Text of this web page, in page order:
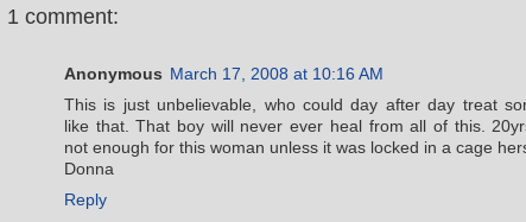
1 comment:
Anonymous March 17, 2008 at 10:16 AM
This is just unbelievable, who could day after day treat
like that. That boy will never ever heal from all of this.
not enough for this woman unless it was locked in a cage
Donna
Reply